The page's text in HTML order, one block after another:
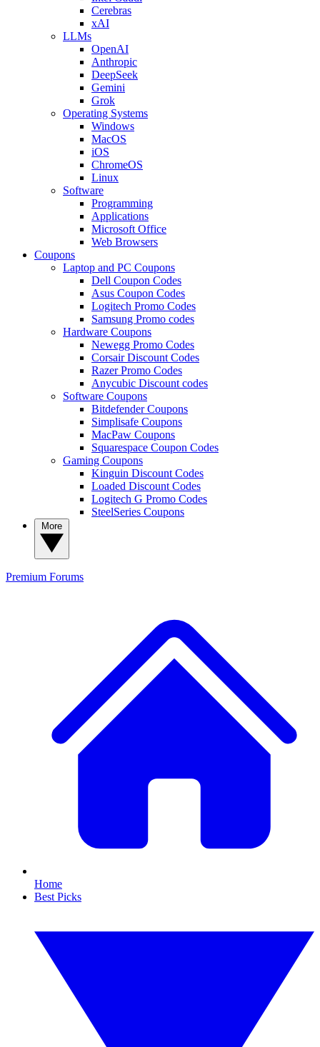
Cerebras
xAI
LLMs
OpenAI
Anthropic
DeepSeek
Gemini
Grok
Operating Systems
Windows
MacOS
iOS
ChromeOS
Linux
Software
Programming
Applications
Microsoft Office
Web Browsers
Coupons
Laptop and PC Coupons
Dell Coupon Codes
Asus Coupon Codes
Logitech Promo Codes
Samsung Promo codes
Hardware Coupons
Newegg Promo Codes
Corsair Discount Codes
Razer Promo Codes
Anycubic Discount codes
Software Coupons
Bitdefender Coupons
Simplisafe Coupons
MacPaw Coupons
Squarespace Coupon Codes
Gaming Coupons
Kinguin Discount Codes
Loaded Discount Codes
Logitech G Promo Codes
SteelSeries Coupons
Premium Forums
Home
Best Picks